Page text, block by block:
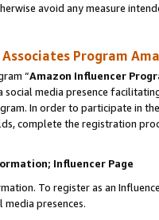
avoid any measure
Associates Program
“Amazon Influencer
social media presence
In order to participate in
complete the registration
Influencer Page
To register as an
presences.